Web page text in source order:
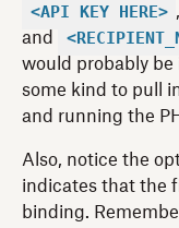
<API_KEY_HERE> ,
and
would probably
some kind to pull
and running the
Also, notice the
indicates that the
binding.